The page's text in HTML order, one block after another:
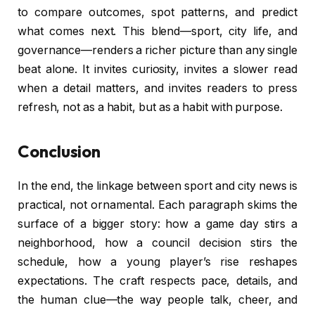
to compare outcomes, spot patterns, and predict
what comes next. This blend—sport, city life, and
governance—renders a richer picture than any single
beat alone. It invites curiosity, invites a slower read
when a detail matters, and invites readers to press
refresh, not as a habit, but as a habit with purpose.
Conclusion
In the end, the linkage between sport and city news is
practical, not ornamental. Each paragraph skims the
surface of a bigger story: how a game day stirs a
neighborhood, how a council decision stirs the
schedule, how a young player’s rise reshapes
expectations. The craft respects pace, details, and
the human clue—the way people talk, cheer, and